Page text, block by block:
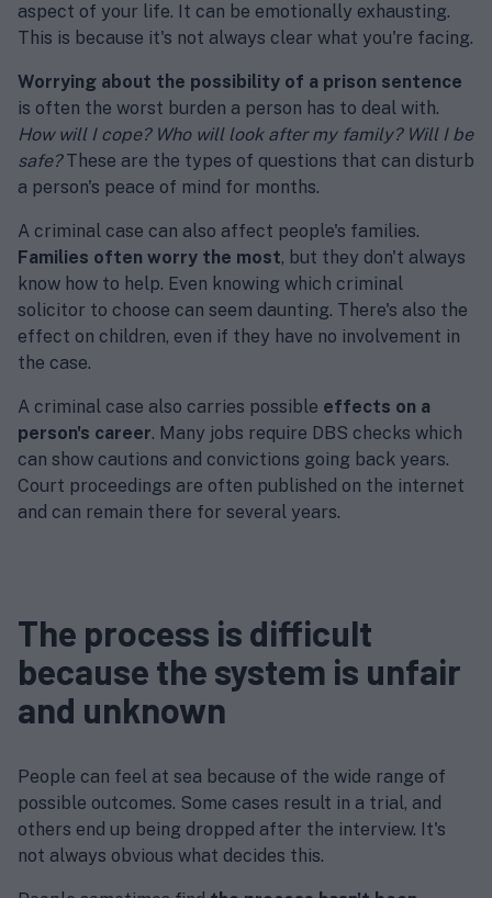
aspect of your life. It can be emotionally exhausting.
This is because it's not always clear what you're facing.
Worrying about the possibility of a prison sentence
is often the worst burden a person has to deal with.
How will I cope? Who will look after my family? Will I be
safe?These are the types of questions that can disturb
a person's peace of mind for months.
A criminal case can also affect people's families.
Families often worry the most, but they don't always
know how to help. Even knowing which criminal
solicitor to choose can seem daunting. There's also the
effect on children, even if they have no involvement in
the case.
A criminal case also carries possible effects on a
person's career. Many jobs require DBS checks which
can show cautions and convictions going back years.
Court proceedings are often published on the internet
and can remain there for several years.
The process is difficult
because the system is unfair
and unknown
People can feel at sea because of the wide range of
possible outcomes. Some cases result in a trial, and
others end up being dropped after the interview. It's
not always obvious what decides this.